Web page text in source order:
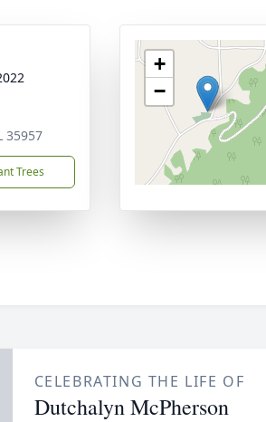
35957
Trees
+
−
CELEBRATING THE LIFE OF
Dutchalyn McPherson